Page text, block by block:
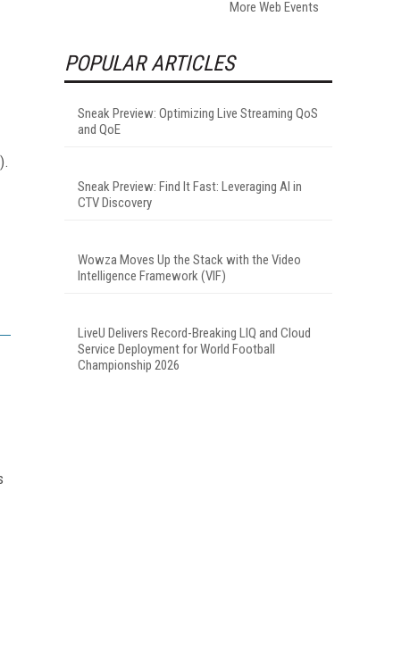
).
More Web Events
POPULAR ARTICLES
Sneak Preview: Optimizing Live Streaming QoS
and QoE
Sneak Preview: Find It Fast: Leveraging AI in
CTV Discovery
Wowza Moves Up the Stack with the Video
Intelligence Framework (VIF)
LiveU Delivers Record-Breaking LIQ and Cloud
Service Deployment for World Football
Championship 2026